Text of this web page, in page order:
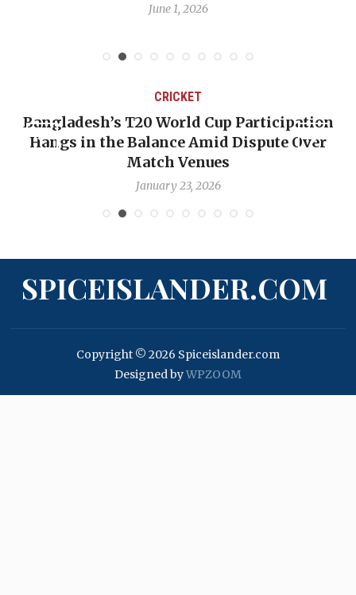
June 1, 2026
CRICKET
Bangladesh’s T20 World Cup Participation
Hangs in the Balance Amid Dispute Over
Match Venues
January 23, 2026
SPICEISLANDER.COM
Copyright © 2026 Spiceislander.com
Designed byWPZOOM